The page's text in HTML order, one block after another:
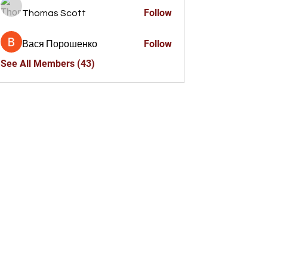
Thomas Scott Follow
Вася Порошенко
Follow
See All Members (43)